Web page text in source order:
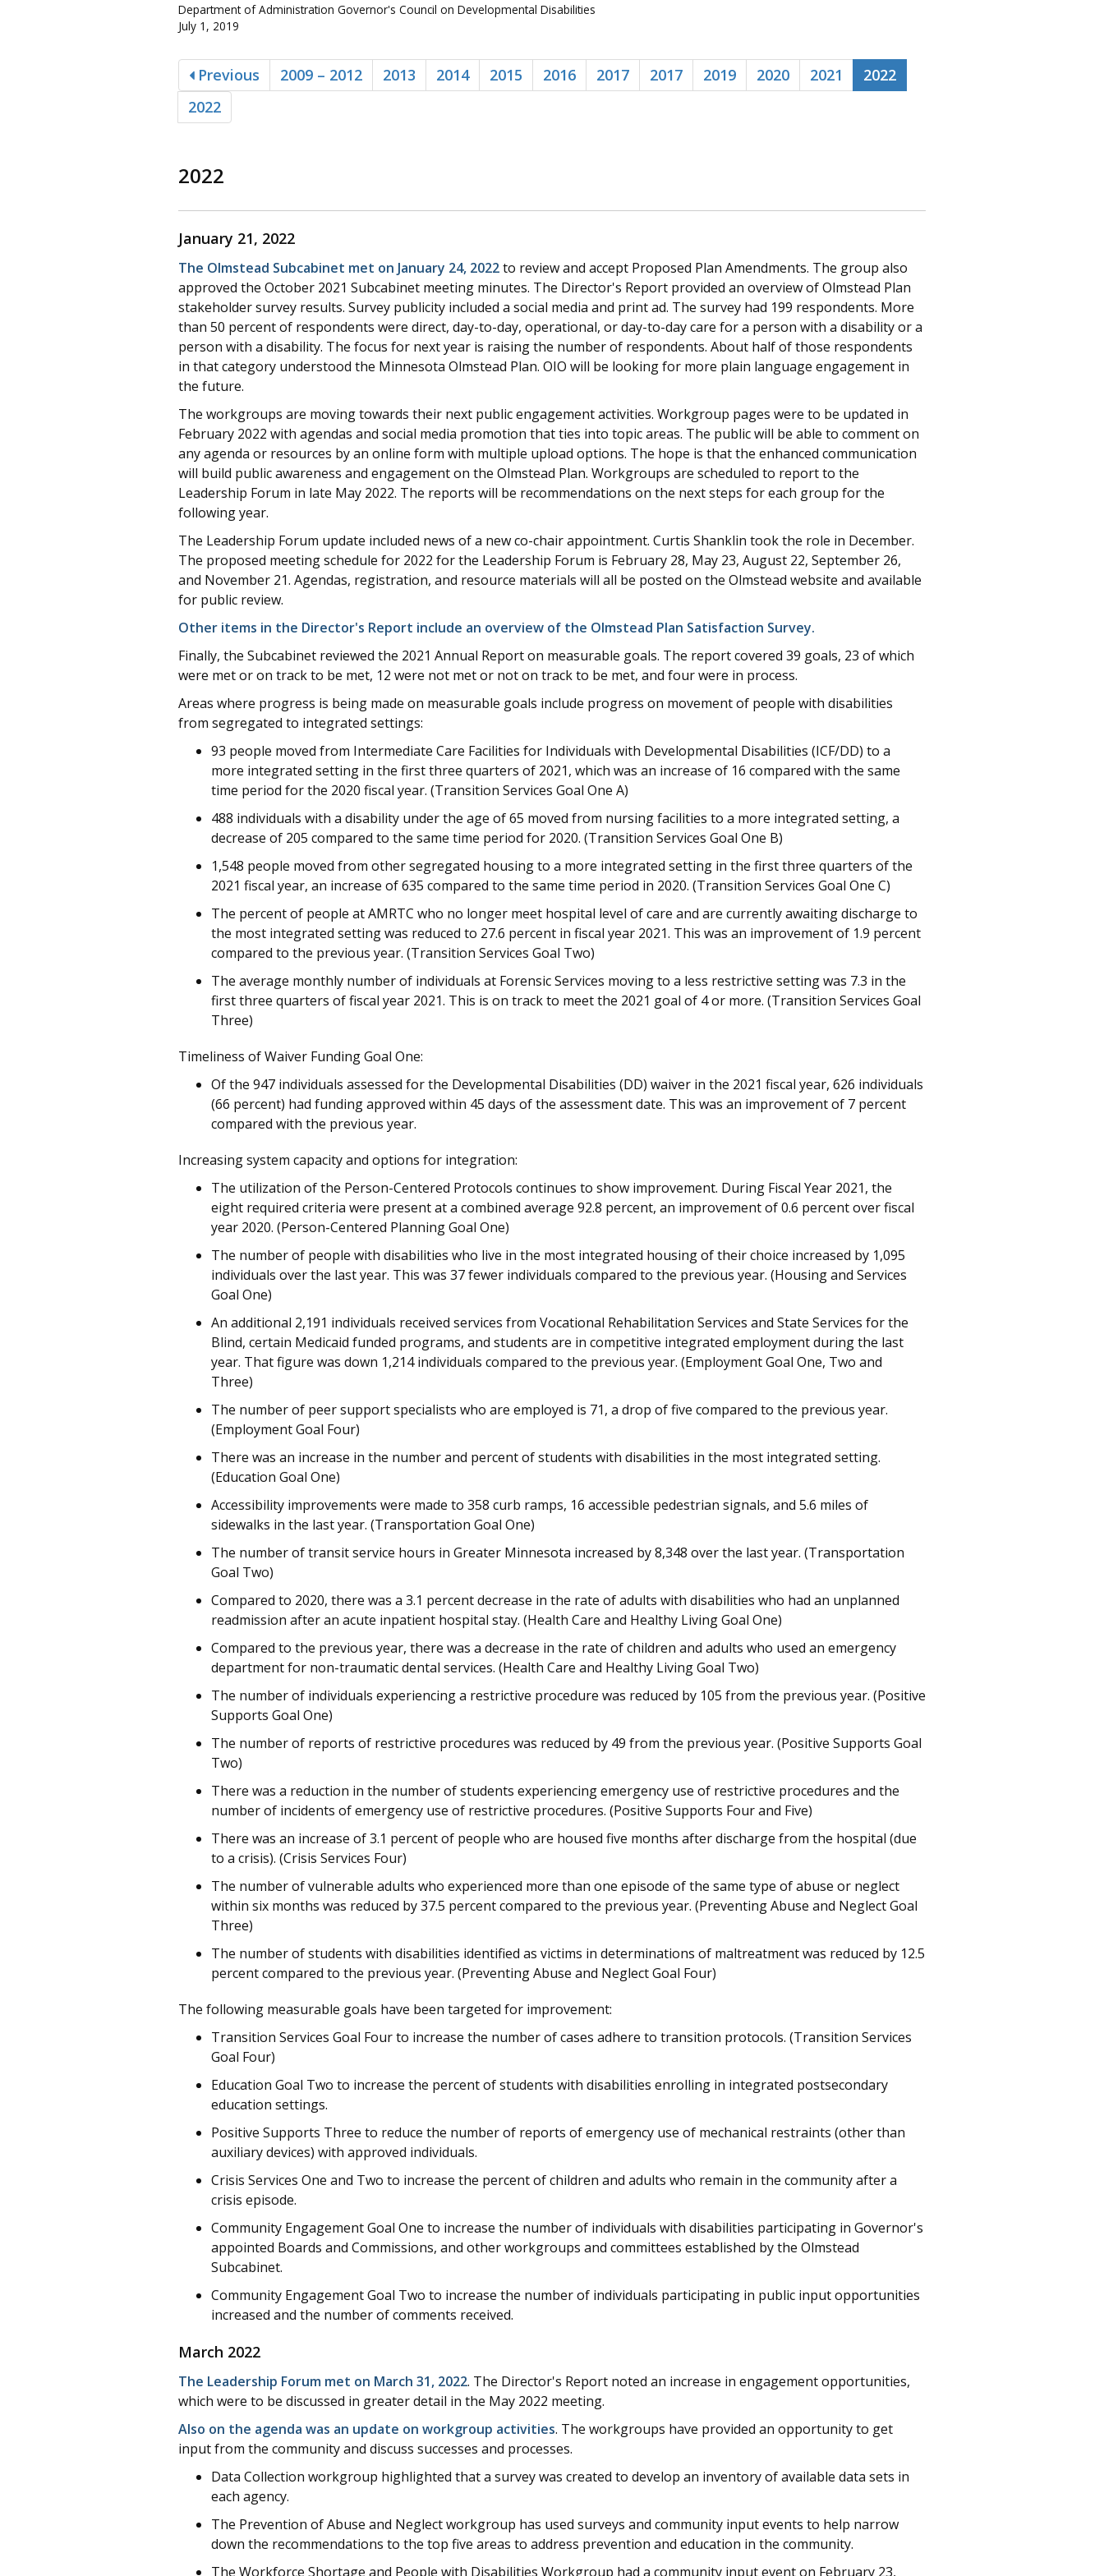
Department of Administration Governor's Council on Developmental Disabilities
July 1, 2019
Previous 2009 – 2012 2013 2014 2015 2016 2017 2017 2019 2020 2021
2022
2022
2022
January 21, 2022
The Olmstead Subcabinet met on January 24, 2022to review and accept Proposed Plan Amendments. The group also
approved the October 2021 Subcabinet meeting minutes. The Director's Report provided an overview of Olmstead Plan
stakeholder survey results. Survey publicity included a social media and print ad. The survey had 199 respondents. More
than 50 percent of respondents were direct, day-to-day, operational, or day-to-day care for a person with a disability or a
person with a disability. The focus for next year is raising the number of respondents. About half of those respondents
in that category understood the Minnesota Olmstead Plan. OIO will be looking for more plain language engagement in
the future.
The workgroups are moving towards their next public engagement activities. Workgroup pages were to be updated in
February 2022 with agendas and social media promotion that ties into topic areas. The public will be able to comment on
any agenda or resources by an online form with multiple upload options. The hope is that the enhanced communication
will build public awareness and engagement on the Olmstead Plan. Workgroups are scheduled to report to the
Leadership Forum in late May 2022. The reports will be recommendations on the next steps for each group for the
following year.
The Leadership Forum update included news of a new co-chair appointment. Curtis Shanklin took the role in December.
The proposed meeting schedule for 2022 for the Leadership Forum is February 28, May 23, August 22, September 26,
and November 21. Agendas, registration, and resource materials will all be posted on the Olmstead website and available
for public review.
Other items in the Director's Report include an overview of the Olmstead Plan Satisfaction Survey.
Finally, the Subcabinet reviewed the 2021 Annual Report on measurable goals. The report covered 39 goals, 23 of which
were met or on track to be met, 12 were not met or not on track to be met, and four were in process.
Areas where progress is being made on measurable goals include progress on movement of people with disabilities
from segregated to integrated settings:
93 people moved from Intermediate Care Facilities for Individuals with Developmental Disabilities (ICF/DD) to a
more integrated setting in the first three quarters of 2021, which was an increase of 16 compared with the same
time period for the 2020 fiscal year. (Transition Services Goal One A)
488 individuals with a disability under the age of 65 moved from nursing facilities to a more integrated setting, a
decrease of 205 compared to the same time period for 2020. (Transition Services Goal One B)
1,548 people moved from other segregated housing to a more integrated setting in the first three quarters of the
2021 fiscal year, an increase of 635 compared to the same time period in 2020. (Transition Services Goal One C)
The percent of people at AMRTC who no longer meet hospital level of care and are currently awaiting discharge to
the most integrated setting was reduced to 27.6 percent in fiscal year 2021. This was an improvement of 1.9 percent
compared to the previous year. (Transition Services Goal Two)
The average monthly number of individuals at Forensic Services moving to a less restrictive setting was 7.3 in the
first three quarters of fiscal year 2021. This is on track to meet the 2021 goal of 4 or more. (Transition Services Goal
Three)
Timeliness of Waiver Funding Goal One:
Of the 947 individuals assessed for the Developmental Disabilities (DD) waiver in the 2021 fiscal year, 626 individuals
(66 percent) had funding approved within 45 days of the assessment date. This was an improvement of 7 percent
compared with the previous year.
Increasing system capacity and options for integration:
The utilization of the Person-Centered Protocols continues to show improvement. During Fiscal Year 2021, the
eight required criteria were present at a combined average 92.8 percent, an improvement of 0.6 percent over fiscal
year 2020. (Person-Centered Planning Goal One)
The number of people with disabilities who live in the most integrated housing of their choice increased by 1,095
individuals over the last year. This was 37 fewer individuals compared to the previous year. (Housing and Services
Goal One)
An additional 2,191 individuals received services from Vocational Rehabilitation Services and State Services for the
Blind, certain Medicaid funded programs, and students are in competitive integrated employment during the last
year. That figure was down 1,214 individuals compared to the previous year. (Employment Goal One, Two and
Three)
The number of peer support specialists who are employed is 71, a drop of five compared to the previous year.
(Employment Goal Four)
There was an increase in the number and percent of students with disabilities in the most integrated setting.
(Education Goal One)
Accessibility improvements were made to 358 curb ramps, 16 accessible pedestrian signals, and 5.6 miles of
sidewalks in the last year. (Transportation Goal One)
The number of transit service hours in Greater Minnesota increased by 8,348 over the last year. (Transportation
Goal Two)
Compared to 2020, there was a 3.1 percent decrease in the rate of adults with disabilities who had an unplanned
readmission after an acute inpatient hospital stay. (Health Care and Healthy Living Goal One)
Compared to the previous year, there was a decrease in the rate of children and adults who used an emergency
department for non-traumatic dental services. (Health Care and Healthy Living Goal Two)
The number of individuals experiencing a restrictive procedure was reduced by 105 from the previous year. (Positive
Supports Goal One)
The number of reports of restrictive procedures was reduced by 49 from the previous year. (Positive Supports Goal
Two)
There was a reduction in the number of students experiencing emergency use of restrictive procedures and the
number of incidents of emergency use of restrictive procedures. (Positive Supports Four and Five)
There was an increase of 3.1 percent of people who are housed five months after discharge from the hospital (due
to a crisis). (Crisis Services Four)
The number of vulnerable adults who experienced more than one episode of the same type of abuse or neglect
within six months was reduced by 37.5 percent compared to the previous year. (Preventing Abuse and Neglect Goal
Three)
The number of students with disabilities identified as victims in determinations of maltreatment was reduced by 12.5
percent compared to the previous year. (Preventing Abuse and Neglect Goal Four)
The following measurable goals have been targeted for improvement:
Transition Services Goal Four to increase the number of cases adhere to transition protocols. (Transition Services
Goal Four)
Education Goal Two to increase the percent of students with disabilities enrolling in integrated postsecondary
education settings.
Positive Supports Three to reduce the number of reports of emergency use of mechanical restraints (other than
auxiliary devices) with approved individuals.
Crisis Services One and Two to increase the percent of children and adults who remain in the community after a
crisis episode.
Community Engagement Goal One to increase the number of individuals with disabilities participating in Governor's
appointed Boards and Commissions, and other workgroups and committees established by the Olmstead
Subcabinet.
Community Engagement Goal Two to increase the number of individuals participating in public input opportunities
increased and the number of comments received.
March 2022
The Leadership Forum met on March 31, 2022. The Director's Report noted an increase in engagement opportunities,
which were to be discussed in greater detail in the May 2022 meeting.
Also on the agenda was an update on workgroup activities. The workgroups have provided an opportunity to get
input from the community and discuss successes and processes.
Data Collection workgroup highlighted that a survey was created to develop an inventory of available data sets in
each agency.
The Prevention of Abuse and Neglect workgroup has used surveys and community input events to help narrow
down the recommendations to the top five areas to address prevention and education in the community.
The Workforce Shortage and People with Disabilities Workgroup had a community input event on February 23,